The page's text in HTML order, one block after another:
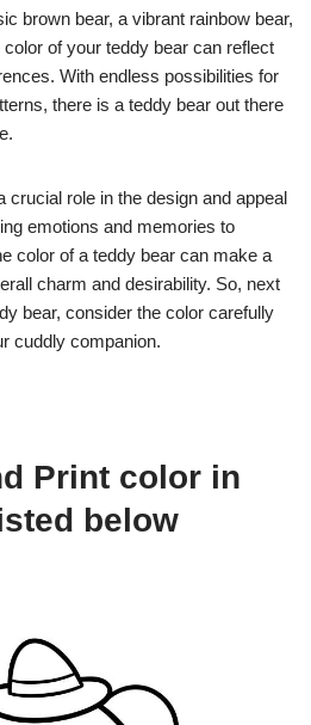
brown bear, a vibrant rainbow bear,
of your teddy bear can reflect
With endless possibilities for
there is a teddy bear out there
crucial role in the design and appeal
emotions and memories to
color of a teddy bear can make a
charm and desirability. So, next
bear, consider the color carefully
cuddly companion.
Print color in
below